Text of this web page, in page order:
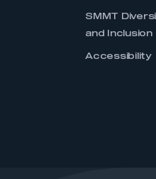
SMMT
and Inclusion
Accessibility